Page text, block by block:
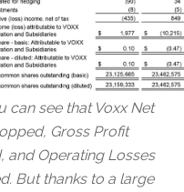
can see that Voxx Net
Gross Profit
and Operating Losses
But thanks to a large